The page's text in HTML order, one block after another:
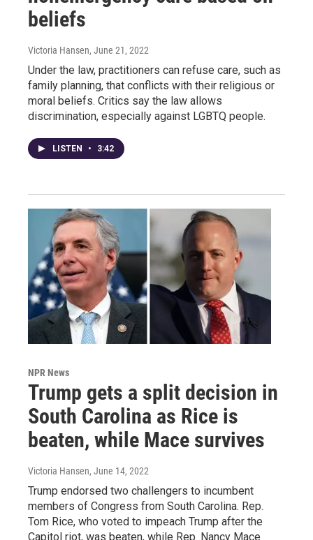
beliefs
Victoria Hansen, June 21, 2022
Under the law, practitioners can refuse care, such as
family planning, that conflicts with their religious or
moral beliefs. Critics say the law allows
discrimination, especially against LGBTQ people.
LISTEN • 3:42
NPR News
Trump gets a split decision in
South Carolina as Rice is
beaten, while Mace survives
Victoria Hansen, June 14, 2022
Trump endorsed two challengers to incumbent
members of Congress from South Carolina. Rep.
Tom Rice, who voted to impeach Trump after the
Capitol riot, was beaten, while Rep. Nancy Mace